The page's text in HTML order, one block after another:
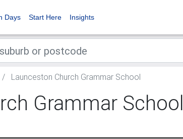
Days Start Here Insights
Launceston Church Grammar School
Grammar School